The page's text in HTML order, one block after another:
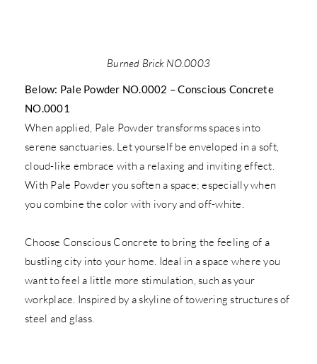
Burned Brick NO.0003
Below: Pale Powder NO.0002 – Conscious Concrete
NO.0001
When applied, Pale Powder transforms spaces into
serene sanctuaries. Let yourself be enveloped in a soft,
cloud-like embrace with a relaxing and inviting effect.
With Pale Powder you soften a space; especially when
you combine the color with ivory and off-white.
Choose Conscious Concrete to bring the feeling of a
bustling city into your home. Ideal in a space where you
want to feel a little more stimulation, such as your
workplace. Inspired by a skyline of towering structures of
steel and glass.